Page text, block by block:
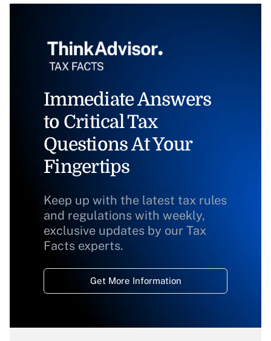
Immediate Answers
to Critical Tax
Questions At Your
Fingertips
Keep up with the latest tax rules
and regulations with weekly,
exclusive updates by our Tax
Facts experts.
Get More Information